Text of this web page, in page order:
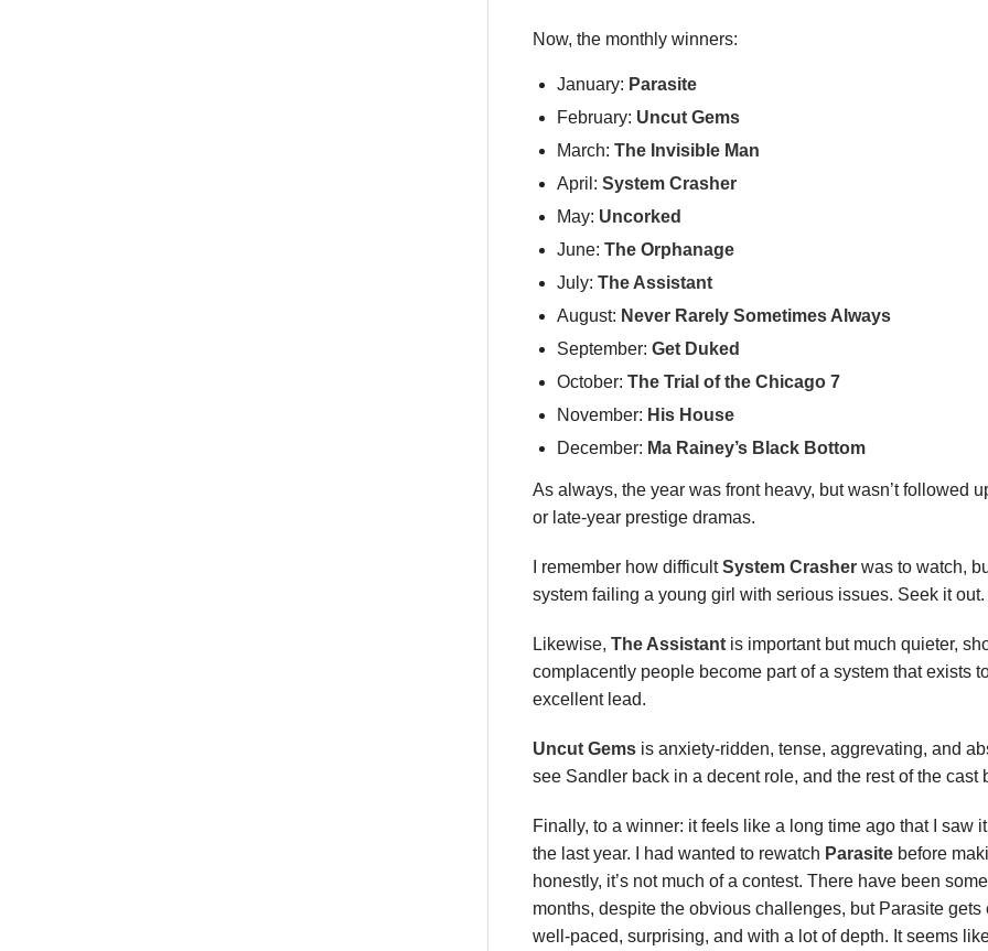
Now, the monthly winners:
January: Parasite
February: Uncut Gems
March: The Invisible Man
April: System Crasher
May: Uncorked
June: The Orphanage
July: The Assistant
August: Never Rarely Sometimes Always
September: Get Duked
October: The Trial of the Chicago 7
November: His House
December: Ma Rainey’s Black Bottom
As always, the year was front heavy, but wasn’t followed
or late-year prestige dramas.
I remember how difficultSystem Crasher was to watch,
system failing a young girl with serious issues. Seek it out.
Likewise, The Assistant is important but much quieter,
complacently people become part of a system that exists
excellent lead.
Uncut Gems is anxiety-ridden, tense, aggrevating, and
see Sandler back in a decent role, and the rest of the cast
Finally, to a winner: it feels like a long time ago that I saw
the last year. I had wanted to rewatch Parasite before
honestly, it’s not much of a contest. There have been
months, despite the obvious challenges, but Parasite gets
well-paced, surprising, and with a lot of depth. It seems